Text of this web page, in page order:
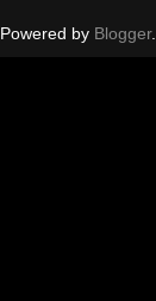
Powered by Blogger.